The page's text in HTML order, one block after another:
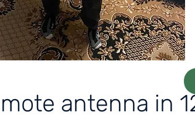
antenna in